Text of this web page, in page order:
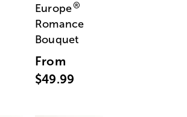
Europe®
Romance
Bouquet
From
$49.99